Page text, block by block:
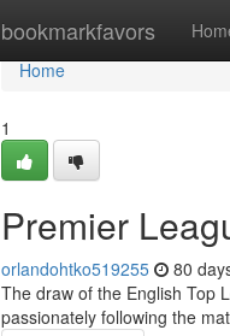
bookmarkfavors
Home
Home
1
Premier
orlandohtko519255 80
The draw of the English Top
passionately following the